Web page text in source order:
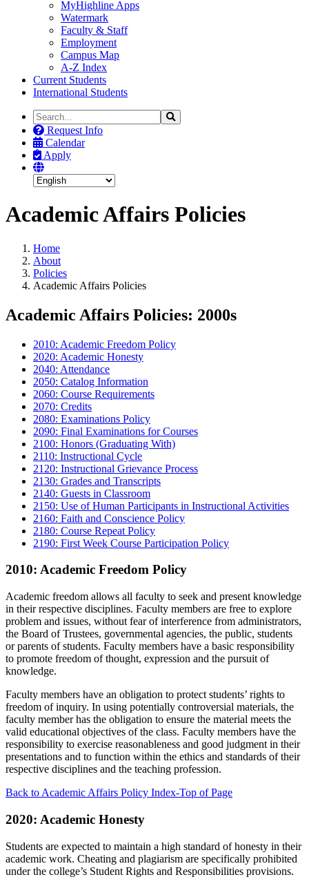
MyHighline Apps
Watermark
Faculty & Staff
Employment
Campus Map
A-Z Index
Current Students
International Students
Search
the
Site
Search
Request Info
Calendar
Apply
Academic Affairs Policies
Home
About
Policies
Academic Affairs Policies
Academic Affairs Policies: 2000s
2010: Academic Freedom Policy
2020: Academic Honesty
2040: Attendance
2050: Catalog Information
2060: Course Requirements
2070: Credits
2080: Examinations Policy
2090: Final Examinations for Courses
2100: Honors (Graduating With)
2110: Instructional Cycle
2120: Instructional Grievance Process
2130: Grades and Transcripts
2140: Guests in Classroom
2150: Use of Human Participants in Instructional Activities
2160: Faith and Conscience Policy
2180: Course Repeat Policy
2190: First Week Course Participation Policy
2010: Academic Freedom Policy
Academic freedom allows all faculty to seek and present knowledge
in their respective disciplines. Faculty members are free to explore
problem and issues, without fear of interference from administrators,
the Board of Trustees, governmental agencies, the public, students
or parents of students. Faculty members have a basic responsibility
to promote freedom of thought, expression and the pursuit of
knowledge.
Faculty members have an obligation to protect students’ rights to
freedom of inquiry. In using potentially controversial materials, the
faculty member has the obligation to ensure the material meets the
valid educational objectives of the class. Faculty members have the
responsibility to exercise reasonableness and good judgment in their
presentations and to function within the ethics and standards of their
respective disciplines and the teaching profession.
Back to Academic Affairs Policy Index-Top of Page
2020: Academic Honesty
Students are expected to maintain a high standard of honesty in their
academic work. Cheating and plagiarism are specifically prohibited
under the college’s Student Rights and Responsibilities provisions.